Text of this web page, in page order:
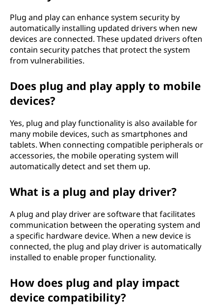
Plug and play can enhance system security by
automatically installing updated drivers when new
devices are connected. These updated drivers often
contain security patches that protect the system
from vulnerabilities.
Does plug and play apply to mobile
devices?
Yes, plug and play functionality is also available for
many mobile devices, such as smartphones and
tablets. When connecting compatible peripherals or
accessories, the mobile operating system will
automatically detect and set them up.
What is a plug and play driver?
A plug and play driver are software that facilitates
communication between the operating system and
a specific hardware device. When a new device is
connected, the plug and play driver is automatically
installed to enable proper functionality.
How does plug and play impact
device compatibility?